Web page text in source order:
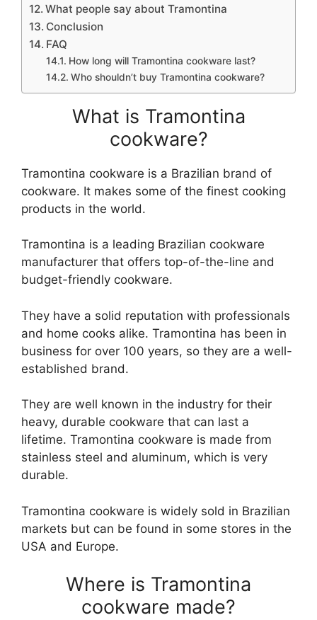
What people say about Tramontina
Conclusion
FAQ
How long will Tramontina cookware last?
Who shouldn’t buy Tramontina cookware?
What is Tramontina
cookware?
Tramontina cookware is a Brazilian brand of
cookware. It makes some of the finest cooking
products in the world.
Tramontina is a leading Brazilian cookware
manufacturer that offers top-of-the-line and
budget-friendly cookware.
They have a solid reputation with professionals
and home cooks alike. Tramontina has been in
business for over 100 years, so they are a well-
established brand.
They are well known in the industry for their
heavy, durable cookware that can last a
lifetime. Tramontina cookware is made from
stainless steel and aluminum, which is very
durable.
Tramontina cookware is widely sold in Brazilian
markets but can be found in some stores in the
USA and Europe.
Where is Tramontina
cookware made?